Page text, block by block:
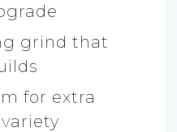
grind that
for extra